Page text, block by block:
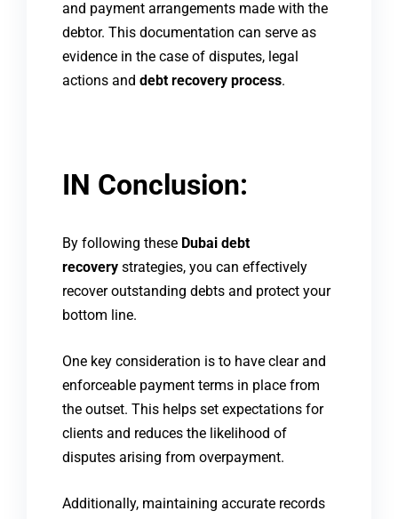
and payment arrangements made with the
debtor. This documentation can serve as
evidence in the case of disputes, legal
actions and debt recovery process.
IN Conclusion:
By following these Dubai debt
recovery strategies, you can effectively
recover outstanding debts and protect your
bottom line.
One key consideration is to have clear and
enforceable payment terms in place from
the outset. This helps set expectations for
clients and reduces the likelihood of
disputes arising from overpayment.
Additionally, maintaining accurate records